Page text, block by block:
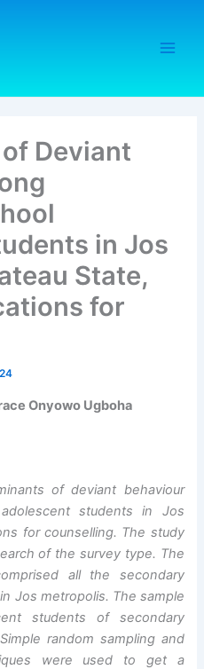
Deviant
in Jos
State,
for
Onyowo Ugboha
of deviant behaviour
students in Jos
for counselling. The study
of the survey type. The
all the secondary
Jos metropolis. The sample
students of secondary
random sampling and
were used to get a